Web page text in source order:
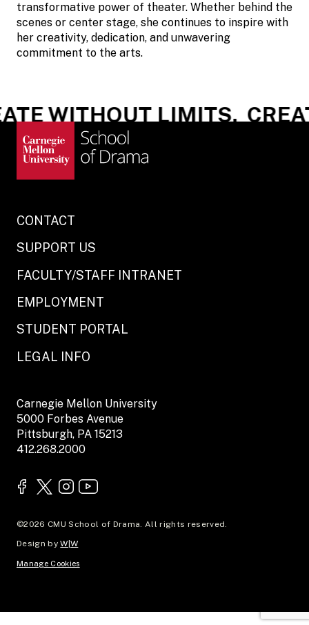
transformative power of theater. Whether behind the
scenes or center stage, she continues to inspire with
her creativity, dedication, and unwavering
commitment to the arts.
WITHOUT LIMITS.
CONTACT
SUPPORT US
FACULTY/STAFF INTRANET
EMPLOYMENT
STUDENT PORTAL
LEGAL INFO
Carnegie Mellon University
5000 Forbes Avenue
Pittsburgh, PA 15213
412.268.2000
©2026 CMU School of Drama. All rights reserved.
Design byW|W
Manage Cookies